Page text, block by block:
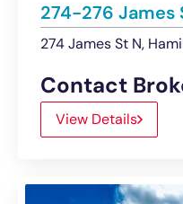
274 James St N,
Contact
View Details